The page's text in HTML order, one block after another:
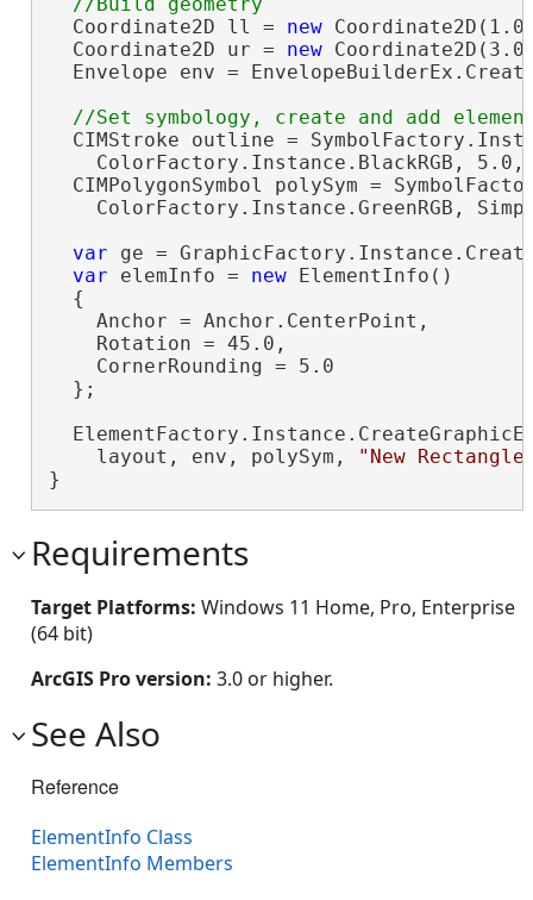
  Coordinate2D ll =
new
  Coordinate2D ur =
new
Envelope env =
CIMStroke outline =
ColorFactory.Instance.BlackRGB,
CIMPolygonSymbol polySym =
ColorFactory.Instance.GreenRGB,
var ge =
var elemInfo = new ElementInfo()
  {
    Anchor = Anchor.CenterPoint,
    Rotation = 45.0,
    CornerRounding = 5.0
  };
    layout, env, polySym,
"New
}
Requirements
Target Platforms: Windows 11 Home, Pro, Enterprise
(64 bit)
ArcGIS Pro version: 3.0 or higher.
See Also
Reference
ElementInfo Class
ElementInfo Members